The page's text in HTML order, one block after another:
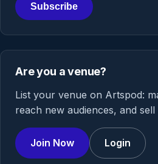
Subscribe
Are you a venue?
List your venue on Artspod:
reach new audiences, and
Join Now Login